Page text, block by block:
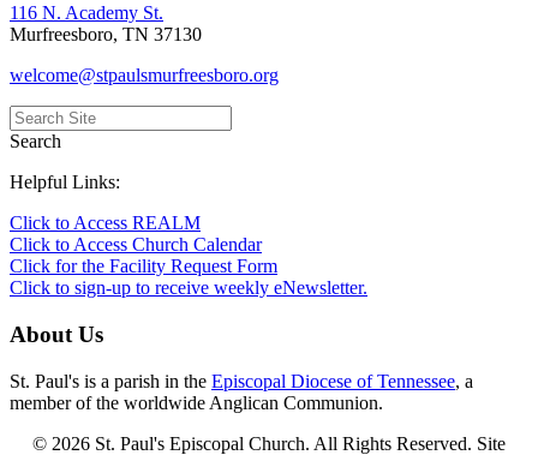
116 N. Academy St.
Murfreesboro, TN 37130
welcome@stpaulsmurfreesboro.org
Search
Helpful Links:
Click to Access REALM
Click to Access Church Calendar
Click for the Facility Request Form
Click to sign-up to receive weekly eNewsletter.
About Us
St. Paul's is a parish in the Episcopal Diocese of Tennessee, a
member of the worldwide Anglican Communion.
© 2026 St. Paul's Episcopal Church. All Rights Reserved. Site